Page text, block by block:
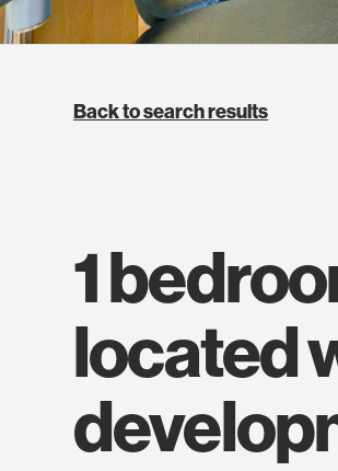
Back to search results
1 bedroom apartment
located